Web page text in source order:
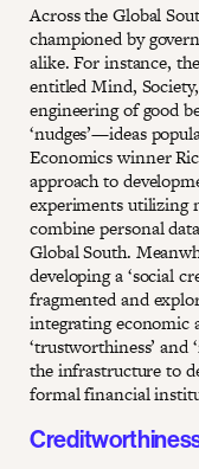
Across the Global
championed by
alike. For instance,
entitled Mind,
engineering of good
‘nudges’—ideas
Economics winner
approach to
experiments utilizing
combine personal
Global South.
developing a ‘social
fragmented and
integrating economic
‘trustworthiness’ and
the infrastructure to
formal financial